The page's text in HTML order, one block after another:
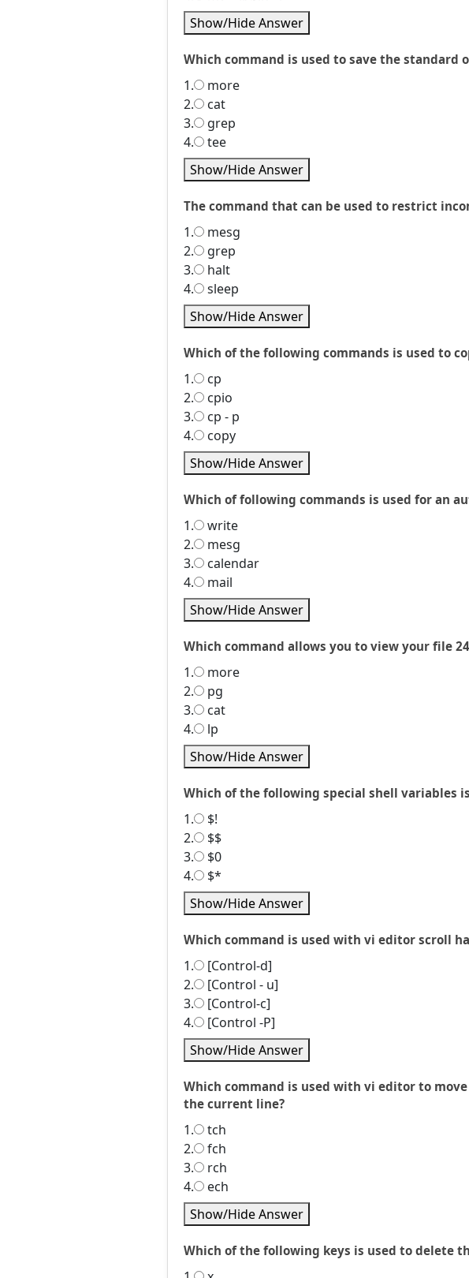
Show/Hide Answer
Which command is used to save the
1.
more
2.
cat
3.
grep
4.
tee
Show/Hide Answer
The command that can be used to restrict
1.
mesg
2.
grep
3.
halt
4.
sleep
Show/Hide Answer
Which of the following commands is used to
1.
cp
2.
cpio
3.
cp - p
4.
copy
Show/Hide Answer
Which of following commands is used for an
1.
write
2.
mesg
3.
calendar
4.
mail
Show/Hide Answer
Which command allows you to view your file
1.
more
2.
pg
3.
cat
4.
lp
Show/Hide Answer
Which of the following special shell variables
1.
$!
2.
$$
3.
$0
4.
$*
Show/Hide Answer
Which command is used with vi editor scroll
1.
[Control-d]
2.
[Control - u]
3.
[Control-c]
4.
[Control -P]
Show/Hide Answer
Which command is used with vi editor to
the current line?
1.
tch
2.
fch
3.
rch
4.
ech
Show/Hide Answer
Which of the following keys is used to delete